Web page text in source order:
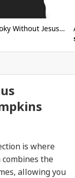
is where
the
allowing you
Life Is Spooky Without Jesus Christian Halloween Religious T-Shirt